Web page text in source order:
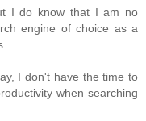
I do know that I am no
engine of choice as a
I don't have the time to
when searching